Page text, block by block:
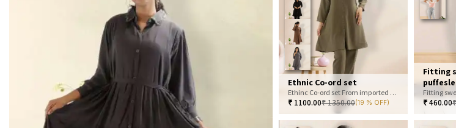
Ethnic Co-ord set
Ethinc Co-ord set From imported fabric
₹ 1100.00₹1350.00(19 % OFF)
Fitting
₹460.00₹